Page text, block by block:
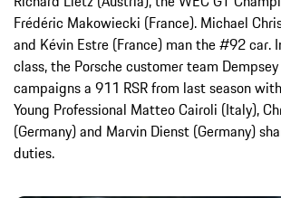
Frédéric Makowiecki (France). Michael
and Kévin Estre (France) man the #92 car.
class, the Porsche customer team
campaigns a 911 RSR from last season
Young Professional Matteo Cairoli (Italy),
(Germany) and Marvin Dienst (Germany)
duties.